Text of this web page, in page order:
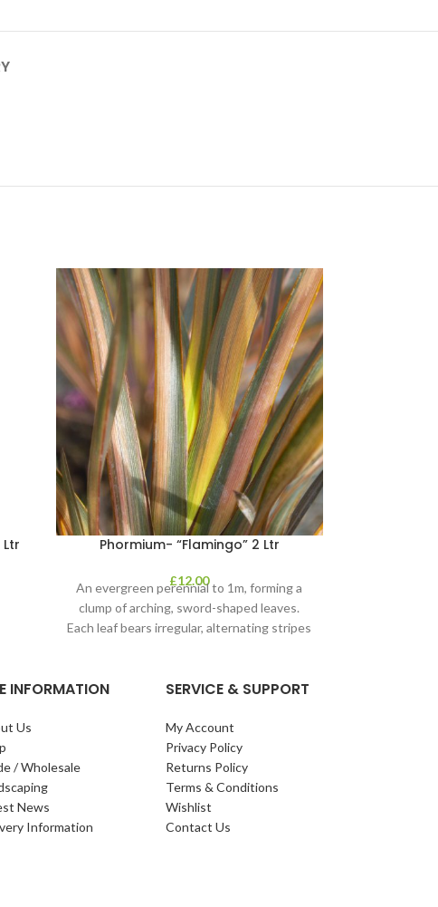
Phormium- “Flamingo” 2 Ltr
£12.00
An evergreen perennial to 1m, forming a
clump of arching, sword-shaped leaves.
Each leaf bears irregular, alternating stripes
INFORMATION
Us
/ Wholesale
News
Information
SERVICE & SUPPORT
My Account
Privacy Policy
Returns Policy
Terms & Conditions
Wishlist
Contact Us